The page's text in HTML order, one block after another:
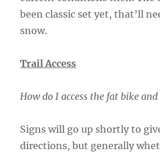
been classic set yet, that’ll
snow.
Trail Access
How do I access the fat bike
Signs will go up shortly to
directions, but generally